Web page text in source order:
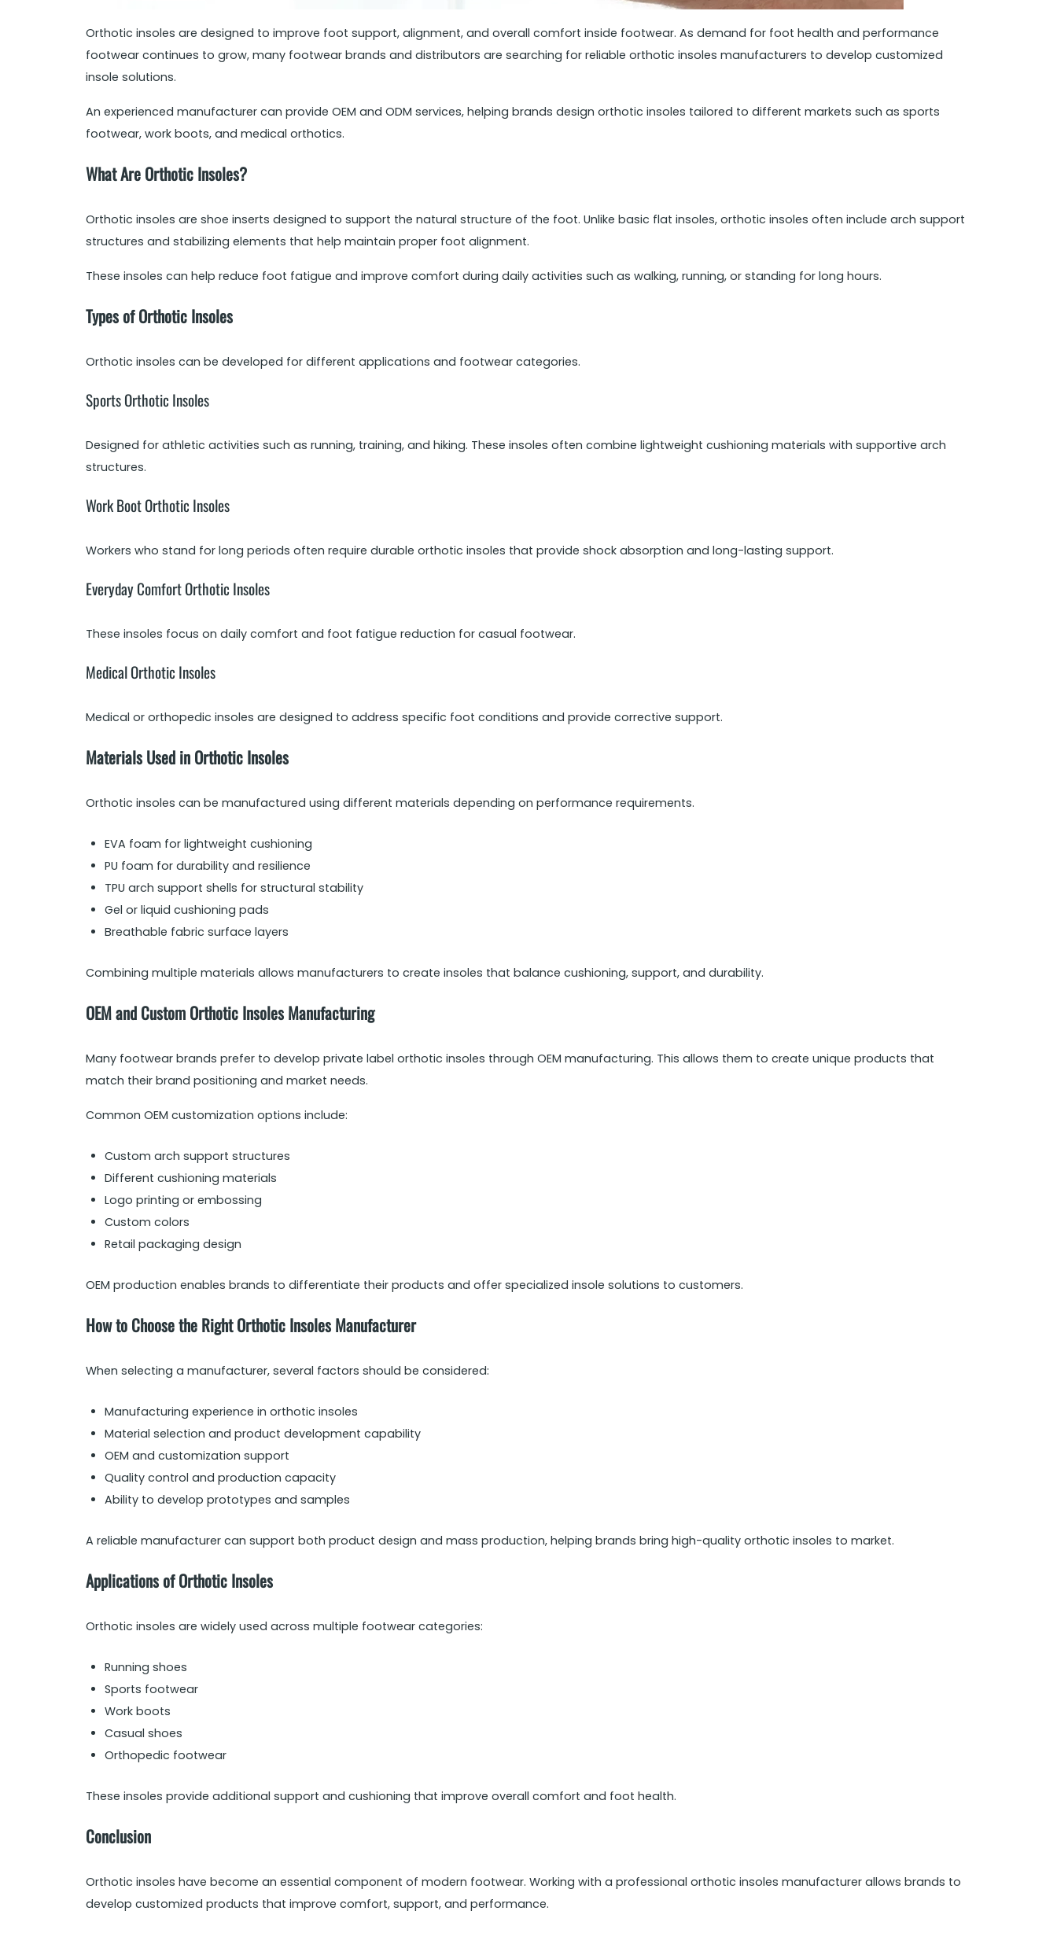
Orthotic insoles are designed to improve foot support, alignment, and overall comfort inside footwear. As demand for foot health and performance
footwear continues to grow, many footwear brands and distributors are searching for reliable orthotic insoles manufacturers to develop customized
insole solutions.
An experienced manufacturer can provide OEM and ODM services, helping brands design orthotic insoles tailored to different markets such as sports
footwear, work boots, and medical orthotics.
What Are Orthotic Insoles?
Orthotic insoles are shoe inserts designed to support the natural structure of the foot. Unlike basic flat insoles, orthotic insoles often include arch support
structures and stabilizing elements that help maintain proper foot alignment.
These insoles can help reduce foot fatigue and improve comfort during daily activities such as walking, running, or standing for long hours.
Types of Orthotic Insoles
Orthotic insoles can be developed for different applications and footwear categories.
Sports Orthotic Insoles
Designed for athletic activities such as running, training, and hiking. These insoles often combine lightweight cushioning materials with supportive arch
structures.
Work Boot Orthotic Insoles
Workers who stand for long periods often require durable orthotic insoles that provide shock absorption and long-lasting support.
Everyday Comfort Orthotic Insoles
These insoles focus on daily comfort and foot fatigue reduction for casual footwear.
Medical Orthotic Insoles
Medical or orthopedic insoles are designed to address specific foot conditions and provide corrective support.
Materials Used in Orthotic Insoles
Orthotic insoles can be manufactured using different materials depending on performance requirements.
EVA foam for lightweight cushioning
PU foam for durability and resilience
TPU arch support shells for structural stability
Gel or liquid cushioning pads
Breathable fabric surface layers
Combining multiple materials allows manufacturers to create insoles that balance cushioning, support, and durability.
OEM and Custom Orthotic Insoles Manufacturing
Many footwear brands prefer to develop private label orthotic insoles through OEM manufacturing. This allows them to create unique products that
match their brand positioning and market needs.
Common OEM customization options include:
Custom arch support structures
Different cushioning materials
Logo printing or embossing
Custom colors
Retail packaging design
OEM production enables brands to differentiate their products and offer specialized insole solutions to customers.
How to Choose the Right Orthotic Insoles Manufacturer
When selecting a manufacturer, several factors should be considered:
Manufacturing experience in orthotic insoles
Material selection and product development capability
OEM and customization support
Quality control and production capacity
Ability to develop prototypes and samples
A reliable manufacturer can support both product design and mass production, helping brands bring high-quality orthotic insoles to market.
Applications of Orthotic Insoles
Orthotic insoles are widely used across multiple footwear categories:
Running shoes
Sports footwear
Work boots
Casual shoes
Orthopedic footwear
These insoles provide additional support and cushioning that improve overall comfort and foot health.
Conclusion
Orthotic insoles have become an essential component of modern footwear. Working with a professional orthotic insoles manufacturer allows brands to
develop customized products that improve comfort, support, and performance.